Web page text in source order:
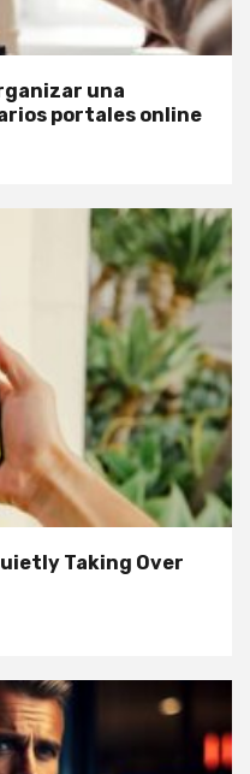
una
portales online
Taking Over